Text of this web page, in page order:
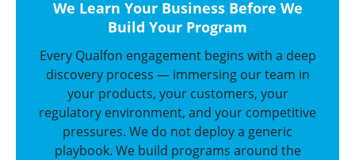
We Learn Your Business Before We
Build Your Program
Every Qualfon engagement begins with a deep
discovery process — immersing our team in
your products, your customers, your
regulatory environment, and your competitive
pressures. We do not deploy a generic
playbook. We build programs around the